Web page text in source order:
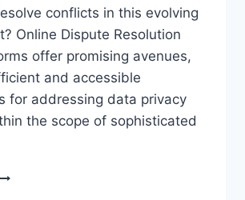
conflicts in this evolving
Online Dispute Resolution
offer promising avenues,
and accessible
for addressing data privacy
the scope of sophisticated
RESOLVING